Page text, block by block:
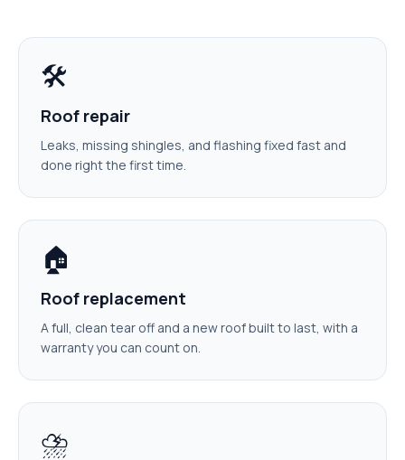
🛠️
Roof repair
Leaks, missing shingles, and flashing fixed fast and
done right the first time.
🏠
Roof replacement
A full, clean tear off and a new roof built to last, with a
warranty you can count on.
⛈️